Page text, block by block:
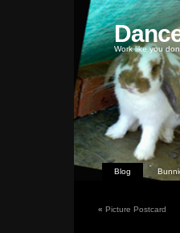
Work like you
Blog
« Picture Postcard